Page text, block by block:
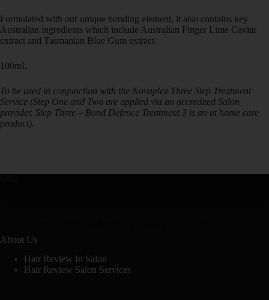
Formulated with our unique bonding element, it also contains key
Australian ingredients which include Australian Finger Lime Caviar
extract and Tasmanian Blue Gum extract.
100mL
To be used in conjunction with the Novaplex Three Step Treatment
Service (Step One and Two are applied via an accredited Salon
provider. Step Three – Bond Defence Treatment 3 is an at home care
product).
About Us
Hair Review In Salon
Hair Review Salon Services